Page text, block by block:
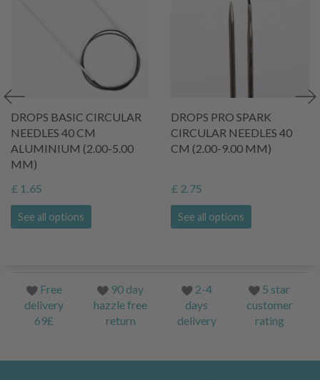
DROPS BASIC CIRCULAR
NEEDLES 40 CM
ALUMINIUM (2.00-5.00
MM)
£ 1.65
See all options
DROPS PRO SPARK
CIRCULAR NEEDLES 40
CM (2.00-9.00 MM)
£ 2.75
See all options
Free
delivery
69£
90 day
hazzle free
return
2-4
days
delivery
5 star
customer
rating